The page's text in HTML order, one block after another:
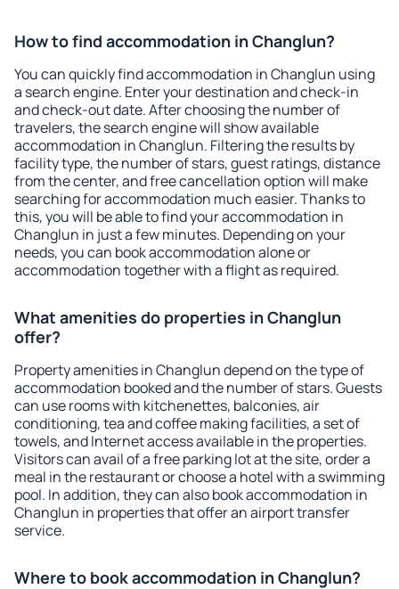
How to find accommodation in Changlun?
You can quickly find accommodation in Changlun using
a search engine. Enter your destination and check-in
and check-out date. After choosing the number of
travelers, the search engine will show available
accommodation in Changlun. Filtering the results by
facility type, the number of stars, guest ratings, distance
from the center, and free cancellation option will make
searching for accommodation much easier. Thanks to
this, you will be able to find your accommodation in
Changlun in just a few minutes. Depending on your
needs, you can book accommodation alone or
accommodation together with a flight as required.
What amenities do properties in Changlun
offer?
Property amenities in Changlun depend on the type of
accommodation booked and the number of stars. Guests
can use rooms with kitchenettes, balconies, air
conditioning, tea and coffee making facilities, a set of
towels, and Internet access available in the properties.
Visitors can avail of a free parking lot at the site, order a
meal in the restaurant or choose a hotel with a swimming
pool. In addition, they can also book accommodation in
Changlun in properties that offer an airport transfer
service.
Where to book accommodation in Changlun?